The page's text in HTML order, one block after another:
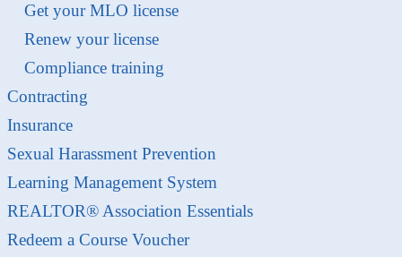
Get your MLO license
Renew your license
Compliance training
Contracting
Insurance
Sexual Harassment Prevention
Learning Management System
REALTOR® Association Essentials
Redeem a Course Voucher